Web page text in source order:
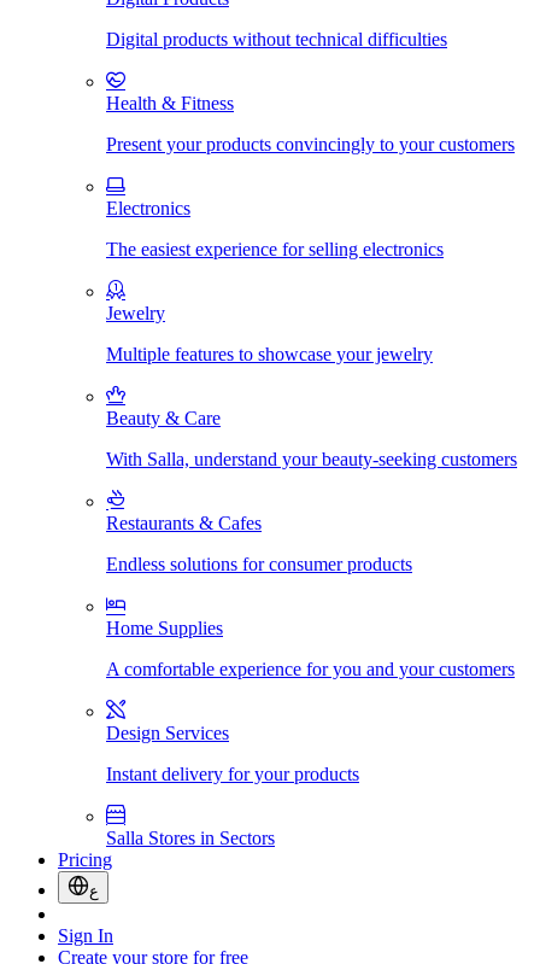
Digital products without technical difficulties
Health & Fitness
Present your products convincingly to your customers
Electronics
The easiest experience for selling electronics
Jewelry
Multiple features to showcase your jewelry
Beauty & Care
With Salla, understand your beauty-seeking customers
Restaurants & Cafes
Endless solutions for consumer products
Home Supplies
A comfortable experience for you and your customers
Design Services
Instant delivery for your products
Salla Stores in Sectors
Pricing
ع
Sign In
Create your store for free